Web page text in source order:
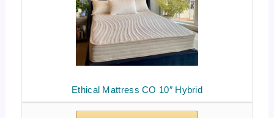
Ethical Mattress CO 10″ Hybrid